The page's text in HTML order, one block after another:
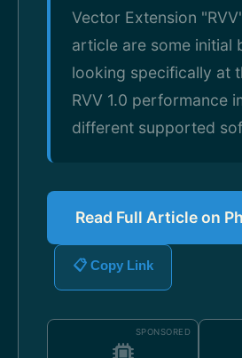
Vector Extension
article are some initial
looking specifically at
RVV 1.0 performance
different supported
Read Full Article on
📋 Copy Link
SPONSORED